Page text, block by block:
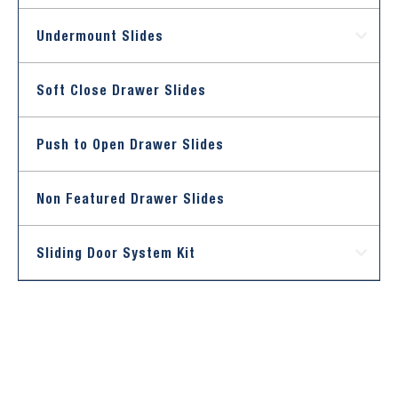
Undermount Slides
Soft Close Drawer Slides
Push to Open Drawer Slides
Non Featured Drawer Slides
Sliding Door System Kit